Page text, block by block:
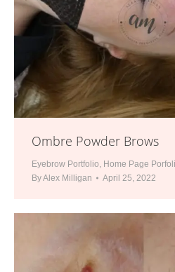
Ombre Powder Brows
Eyebrow Portfolio, Home Page
ByAlex Milligan April 25, 2022